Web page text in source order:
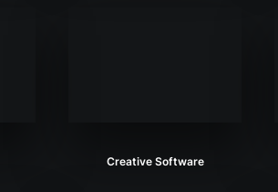
Creative Software